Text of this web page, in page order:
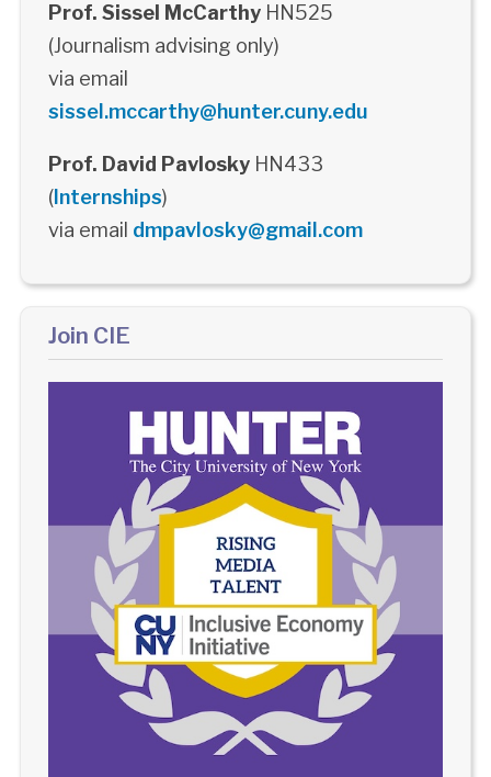
Prof. Sissel McCarthyHN525
(Journalism advising only)
via email
sissel.mccarthy@hunter.cuny.edu
Prof. David PavloskyHN433
(Internships)
via email dmpavlosky@gmail.com
Join CIE